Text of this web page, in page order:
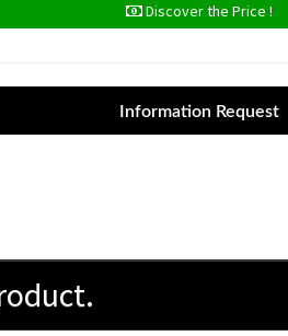
Discover the Price !